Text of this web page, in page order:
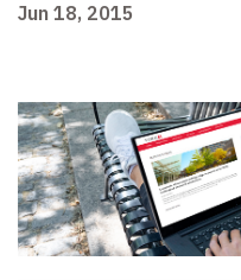
Jun 18, 2015